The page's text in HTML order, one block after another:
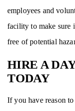
employees and
facility to make sure
free of potential
HIRE A
TODAY
If you have reason